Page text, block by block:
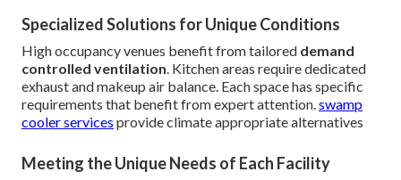
Specialized Solutions for Unique Conditions
High occupancy venues benefit from tailored demand
controlled ventilation. Kitchen areas require dedicated
exhaust and makeup air balance. Each space has specific
requirements that benefit from expert attention.swamp
cooler services provide climate appropriate alternatives
Meeting the Unique Needs of Each Facility